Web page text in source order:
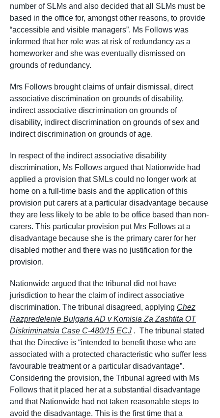
number of SLMs and also decided that all SLMs must be
based in the office for, amongst other reasons, to provide
“accessible and visible managers”. Ms Follows was
informed that her role was at risk of redundancy as a
homeworker and she was eventually dismissed on
grounds of redundancy.
Mrs Follows brought claims of unfair dismissal, direct
associative discrimination on grounds of disability,
indirect associative discrimination on grounds of
disability, indirect discrimination on grounds of sex and
indirect discrimination on grounds of age.
In respect of the indirect associative disability
discrimination, Ms Follows argued that Nationwide had
applied a provision that SMLs could no longer work at
home on a full-time basis and the application of this
provision put carers at a particular disadvantage because
they are less likely to be able to be office based than non-
carers. This particular provision put Mrs Follows at a
disadvantage because she is the primary carer for her
disabled mother and there was no justification for the
provision.
Nationwide argued that the tribunal did not have
jurisdiction to hear the claim of indirect associative
discrimination. The tribunal disagreed, applying Chez
Razpredelenie Bulgaria AD v Komisia Za Zashtita OT
Diskriminatsia Case C-480/15 ECJ . The tribunal stated
that the Directive is “intended to benefit those who are
associated with a protected characteristic who suffer less
favourable treatment or a particular disadvantage”.
Considering the provision, the Tribunal agreed with Ms
Follows that it placed her at a substantial disadvantage
and that Nationwide had not taken reasonable steps to
avoid the disadvantage. This is the first time that a